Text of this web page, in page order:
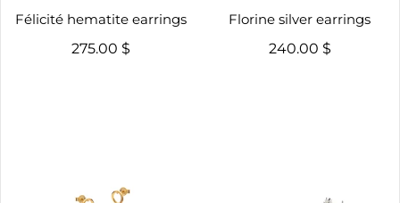
Félicité hematite earrings
275.00 $
Florine silver earrings
240.00 $